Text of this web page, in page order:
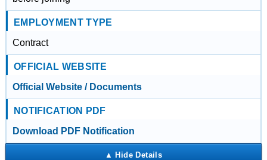
EMPLOYMENT TYPE
Contract
OFFICIAL WEBSITE
Official Website / Documents
NOTIFICATION PDF
Download PDF Notification